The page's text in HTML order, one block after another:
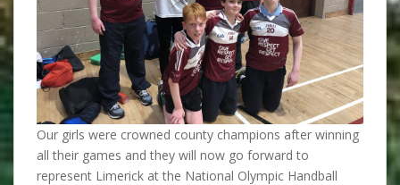
Our girls were crowned county champions after winning
all their games and they will now go forward to
represent Limerick at the National Olympic Handball